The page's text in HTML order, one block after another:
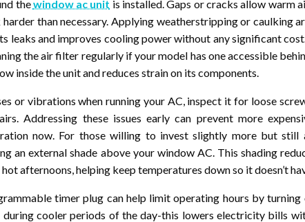
thewindow ac unit is installed. Gaps or cracks allow warm
than necessary. Applying weatherstripping or caulking
leaks and improves cooling power without any significant
the air filter regularly if your model has one accessible
inside the unit and reduces strain on its components.
or vibrations when running your AC, inspect it for loose
Addressing these issues early can prevent more
now. For those willing to invest slightly more but still
an external shade above your window AC. This shading
afternoons, helping keep temperatures down so it doesn’t
timer plug can help limit operating hours by
during cooler periods of the day-this lowers electricity bills